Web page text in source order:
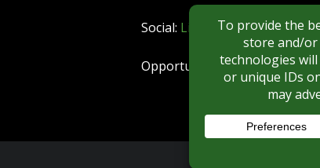
Social: LinkedIn|YouTube
Opportunities:CAREERS